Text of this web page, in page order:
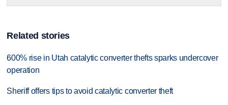
Related stories
600% rise in Utah catalytic converter thefts sparks undercover
operation
Sheriff offers tips to avoid catalytic converter theft